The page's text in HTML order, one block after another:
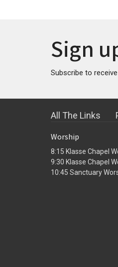
Sign
Subscribe to
All The Links
Worship
8:15 Klasse Chapel
9:30 Klasse Chapel
10:45 Sanctuary